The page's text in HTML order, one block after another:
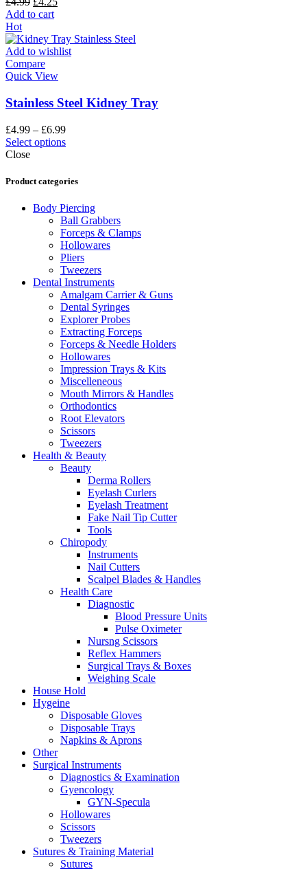
Add to cart
Hot
Add to wishlist
Compare
Quick View
Stainless Steel Kidney Tray
£4.99 – £6.99
Select options
Close
Product categories
Body Piercing
Ball Grabbers
Forceps & Clamps
Hollowares
Pliers
Tweezers
Dental Instruments
Amalgam Carrier & Guns
Dental Syringes
Explorer Probes
Extracting Forceps
Forceps & Needle Holders
Hollowares
Impression Trays & Kits
Miscelleneous
Mouth Mirrors & Handles
Orthodontics
Root Elevators
Scissors
Tweezers
Health & Beauty
Beauty
Derma Rollers
Eyelash Curlers
Eyelash Treatment
Fake Nail Tip Cutter
Tools
Chiropody
Instruments
Nail Cutters
Scalpel Blades & Handles
Health Care
Diagnostic
Blood Pressure Units
Pulse Oximeter
Nursng Scissors
Reflex Hammers
Surgical Trays & Boxes
Weighing Scale
House Hold
Hygeine
Disposable Gloves
Disposable Trays
Napkins & Aprons
Other
Surgical Instruments
Diagnostics & Examination
Gyencology
GYN-Specula
Hollowares
Scissors
Tweezers
Sutures & Training Material
Sutures